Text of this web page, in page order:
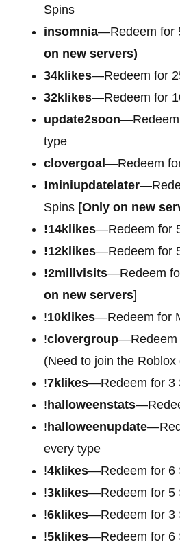
Spins
insomnia—Redeem for
on new servers)
34klikes—Redeem for
32klikes—Redeem for
update2soon—Redeem
type
clovergoal—Redeem
!miniupdatelater
Spins [Only on new
!14klikes—Redeem for
!12klikes—Redeem for
!2millvisits—Redeem
on new servers]
!10klikes—Redeem for
!clovergroup—Redeem
(Need to join the Roblox
!7klikes—Redeem for 3
!halloweenstats
!halloweenupdate
every type
!4klikes—Redeem for 6
!3klikes—Redeem for 5
!6klikes—Redeem for 3
!5klikes—Redeem for 6